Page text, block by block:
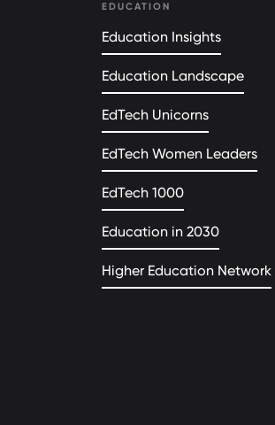
EDUCATION
Education Insights
Education Landscape
EdTech Unicorns
EdTech Women Leaders
EdTech 1000
Education in 2030
Higher Education Network